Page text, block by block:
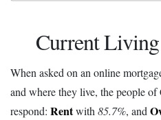
Current
When asked on an online
and where they live, the people
respond: Rentwith85.7%, and